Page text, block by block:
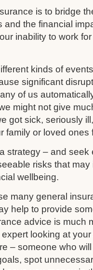
is to bridge
and the financial
inability to work
kinds of
significant
of us
might not give
got sick, seriously
family or loved ones
strategy – and
risks that may
wellbeing.
many general
help to provide
advice is much
looking at
– someone who
spot